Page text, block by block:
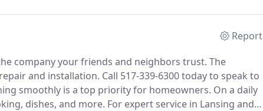
Report
company your friends and neighbors trust. The
and installation. Call 517-339-6300 today to speak to
smoothly is a top priority for homeowners. On a daily
dishes, and more. For expert service in Lansing and